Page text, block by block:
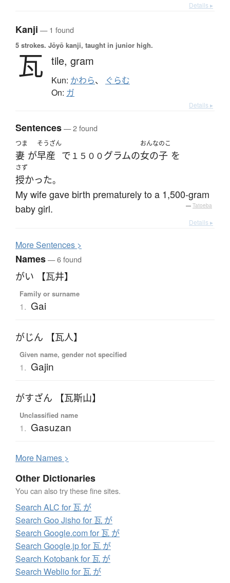
Details ▸
Kanji — 1 found
5 strokes. Jōyō kanji, taught in junior high.
瓦 tile, gram
Kun: かわら、 ぐらむ
On: ガ
Details ▸
Sentences— 2 found
つま
妻 が
そうざん
早産 で １５００グラムの
おんなのこ
女の子 を
さず
授かった。
My wife gave birth prematurely to a 1,500-gram
baby girl.
— Tatoeba
Details ▸
MoreSentences >
Names— 6 found
がい 【瓦井】
Family or surname
1. Gai
がじん 【瓦人】
Given name, gender not specified
1. Gajin
がすざん 【瓦斯山】
Unclassified name
1. Gasuzan
More Names >
Other Dictionaries
You can also try these fine sites.
Search ALC for 瓦 が
Search Goo Jisho for 瓦 が
Search Google.com for 瓦 が
Search Google.jp for 瓦 が
Search Kotobank for 瓦 が
Search Weblio for 瓦 が